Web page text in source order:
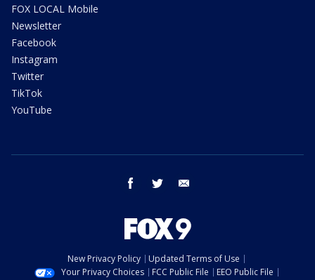
FOX LOCAL Mobile
Newsletter
Facebook
Instagram
Twitter
TikTok
YouTube
facebook twitter
New Privacy Policy
Updated Terms of Use
Your Privacy Choices
FCC Public File
EEO Public File